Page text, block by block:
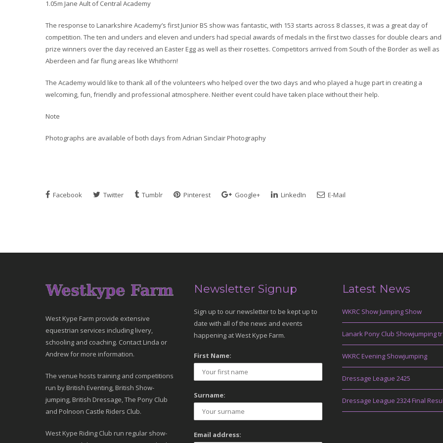
1.05m Jane Ault of Central Academy
The response to Lanarkshire Academy’s first Junior BS show was fantastic, with 153 starts across 8 classes, it was a great day of
competition. The ten and unders and eleven and unders had special awards of medals in the first two classes for double clears and
prize winners over the day received an Easter Egg as well as their rosettes. Competitors arrived from South of the Border as well as
Aberdeen and far flung areas like Whithorn!
The Academy would like to thank all of the volunteers who helped over the two days and who played a huge part in creating a
welcoming, fun, friendly and professional atmosphere. Neither event could have taken place without their help.
Note
Photographs are available of both days from Adrian Sinclair Photography
Facebook Twitter Tumblr Pinterest Google+ LinkedIn E-Mail
West Kype Farm provide extensive
equestrian services including livery,
schooling and coaching. Contact Linda or
Andrew for more information.
The venue hosts training and competitions
run by British Eventing, British Show-
jumping, British Dressage, The Pony Club
and Polnoon Castle Riders Club.
West Kype Riding Club run regular show-
Newsletter Signup
Sign up to our newsletter to be kept up to
date with all of the news and events
happening at West Kype Farm.
First Name:
Surname:
Email address:
Latest News
WKRC Show Jumping Show
Lanark Pony Club Showjumping
WKRC Evening Showjumping
Dressage League 2425
Dressage League 2324 Final